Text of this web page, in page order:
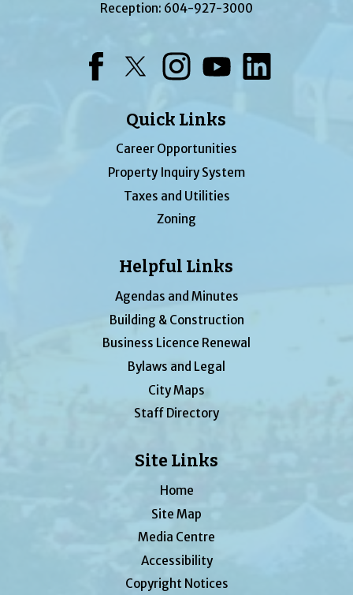
Reception: 604-927-3000
Quick Links
Career Opportunities
Property Inquiry System
Taxes and Utilities
Zoning
Helpful Links
Agendas and Minutes
Building & Construction
Business Licence Renewal
Bylaws and Legal
City Maps
Staff Directory
Site Links
Home
Site Map
Media Centre
Accessibility
Copyright Notices